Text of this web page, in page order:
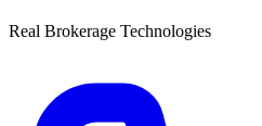
Real Brokerage Technologies